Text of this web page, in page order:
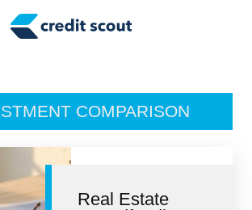
COMPARISON
Real Estate